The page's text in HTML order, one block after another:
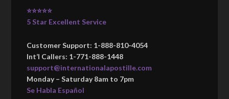
⭐⭐⭐⭐⭐
5 Star Excellent Service
Customer Support: 1-888-810-4054
Int’l Callers: 1-771-888-1448
support@internationalapostille.com
Monday – Saturday 8am to 7pm
Se Habla Español